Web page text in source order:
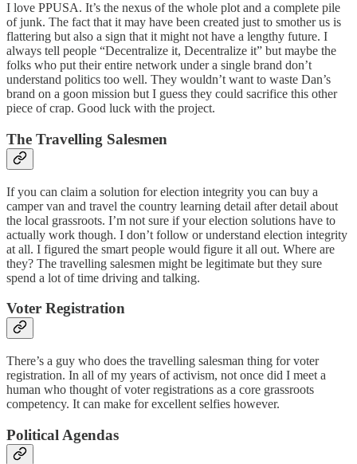
I love PPUSA. It’s the nexus of the whole plot and a complete pile
of junk. The fact that it may have been created just to smother us is
flattering but also a sign that it might not have a lengthy future. I
always tell people “Decentralize it, Decentralize it” but maybe the
folks who put their entire network under a single brand don’t
understand politics too well. They wouldn’t want to waste Dan’s
brand on a goon mission but I guess they could sacrifice this other
piece of crap. Good luck with the project.
The Travelling Salesmen
If you can claim a solution for election integrity you can buy a
camper van and travel the country learning detail after detail about
the local grassroots. I’m not sure if your election solutions have to
actually work though. I don’t follow or understand election integrity
at all. I figured the smart people would figure it all out. Where are
they? The travelling salesmen might be legitimate but they sure
spend a lot of time driving and talking.
Voter Registration
There’s a guy who does the travelling salesman thing for voter
registration. In all of my years of activism, not once did I meet a
human who thought of voter registrations as a core grassroots
competency. It can make for excellent selfies however.
Political Agendas